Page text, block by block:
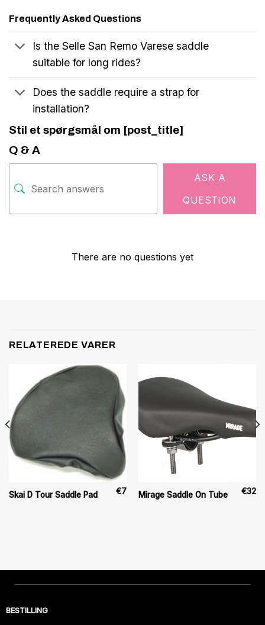
Frequently Asked Questions
Is the Selle San Remo Varese saddle
suitable for long rides?
Does the saddle require a strap for
installation?
Stil et spørgsmål om [post_title]
Q & A
ASK A
QUESTION
There are no questions yet
RELATEREDE VARER
Skai D Tour Saddle Pad €7 Mirage Saddle On Tube €32
BESTILLING